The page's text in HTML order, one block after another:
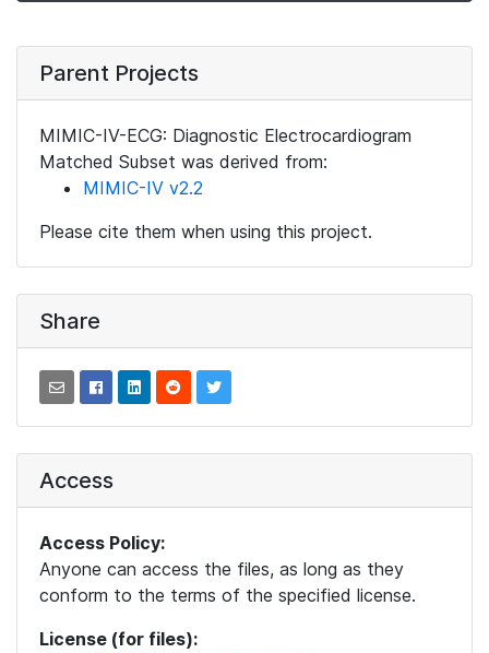
Parent Projects
MIMIC-IV-ECG: Diagnostic Electrocardiogram
Matched Subset was derived from:
MIMIC-IV v2.2
Please cite them when using this project.
Share
Access
Access Policy:
Anyone can access the files, as long as they
conform to the terms of the specified license.
License (for files):